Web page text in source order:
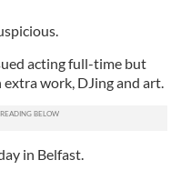
acting full-time but
work, DJing and art.
in Belfast.